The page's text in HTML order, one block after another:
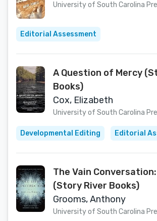
University of South Carolina
Editorial Assessment
A Question of Mercy
Books)
Cox, Elizabeth
University of South Carolina
Developmental Editing Editorial
The Vain Conversation:
(Story River Books)
Grooms, Anthony
University of South Carolina